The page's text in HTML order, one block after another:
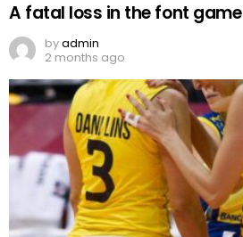
A fatal loss in the font game
byadmin
2 months ago